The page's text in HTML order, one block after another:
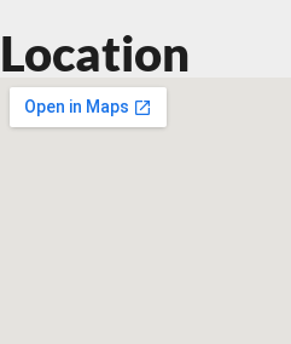
Location